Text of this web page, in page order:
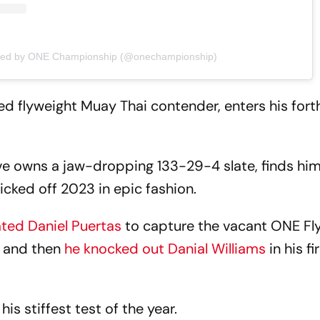
by ONE Championship (@onechampionship)
flyweight Muay Thai contender, enters his
owns a jaw-dropping 133-29-4 slate, finds
off 2023 in epic fashion.
Daniel Puertas to capture the vacant ONE
then he knocked out Danial Williams in his
his stiffest test of the year.